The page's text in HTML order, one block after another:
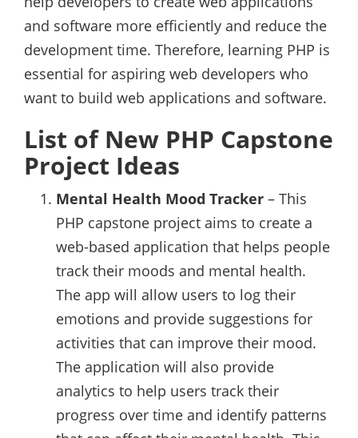
and software more efficiently and reduce the
development time. Therefore, learning PHP is
essential for aspiring web developers who
want to build web applications and software.
List of New PHP Capstone
Project Ideas
Mental Health Mood Tracker – This
PHP capstone project aims to create a
web-based application that helps people
track their moods and mental health.
The app will allow users to log their
emotions and provide suggestions for
activities that can improve their mood.
The application will also provide
analytics to help users track their
progress over time and identify patterns